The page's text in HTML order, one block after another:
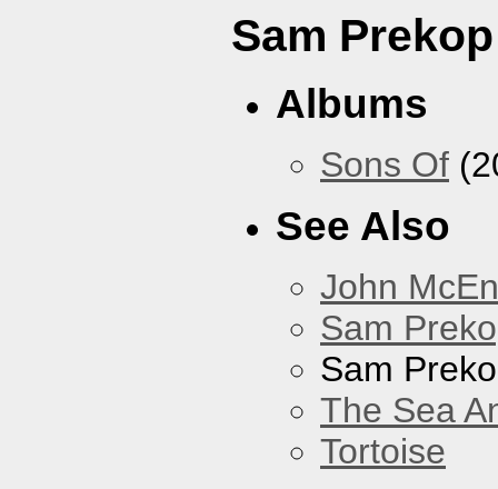
Sam
Albums
Sons Of
See Also
John
Sam
Sam
The Sea
Tortoise